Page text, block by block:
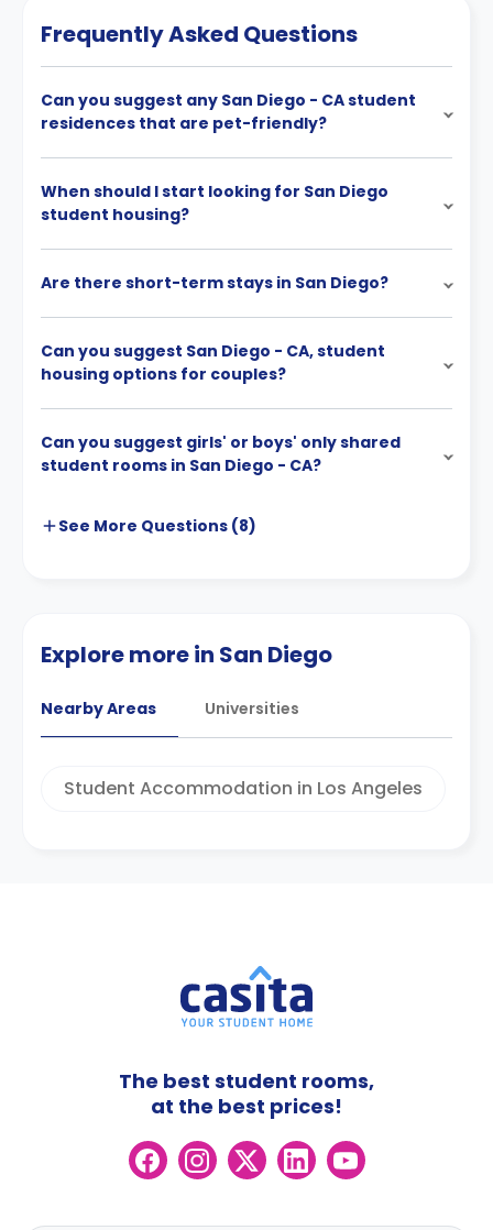
Frequently Asked Questions
Can you suggest any San Diego - CA student
residences that are pet-friendly?
When should I start looking for San Diego
student housing?
Are there short-term stays in San Diego?
Can you suggest San Diego - CA, student
housing options for couples?
Can you suggest girls' or boys' only shared
student rooms in San Diego - CA?
See More Questions (8)
Explore more in San Diego
Nearby Areas Universities
Student Accommodation in Los Angeles
The best student rooms,
at the best prices!